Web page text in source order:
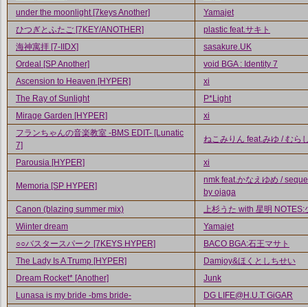
under the moonlight [7keys Another]
Yamajet
ひつぎとふたご [7KEY/ANOTHER]
plastic feat.サキト
海神寓拝 [7-IIDX]
sasakure.UK
Ordeal [SP Another]
void BGA : Identity 7
Ascension to Heaven [HYPER]
xi
The Ray of Sunlight
P*Light
Mirage Garden [HYPER]
xi
フランちゃんの音楽教室 -BMS EDIT- [Lunatic
7]
ねこみりん feat.みゆ / むら
Parousia [HYPER] xi
Memoria [SP HYPER]
nmk feat.かなえゆめ /
by ojaga
Canon (blazing summer mix)
上杉うた with 星明 NOTES:
Wiinter dream
Yamajet
○○バスタースパーク [7KEYS HYPER]
BACO BGA:石王マサト
The Lady Is A Trump [HYPER]
Damjoy&ほくとしちせい
Dream Rocket* [Another]
Junk
Lunasa is my bride -bms bride-
DG LIFE@H.U.T GiGAR